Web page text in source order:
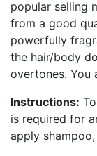
popular selling
from a good
powerfully
the hair/body
overtones. You
Instructions:
is required for
apply